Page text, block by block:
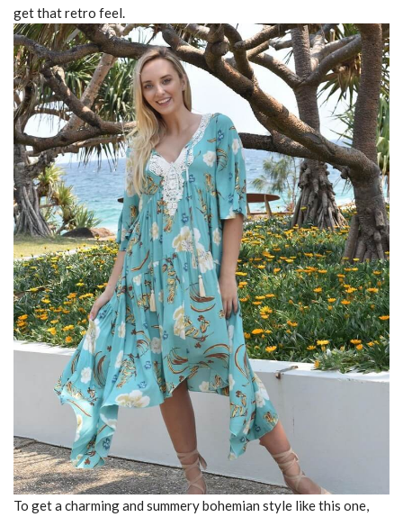
get that retro feel.
To get a charming and summery bohemian style like this one,